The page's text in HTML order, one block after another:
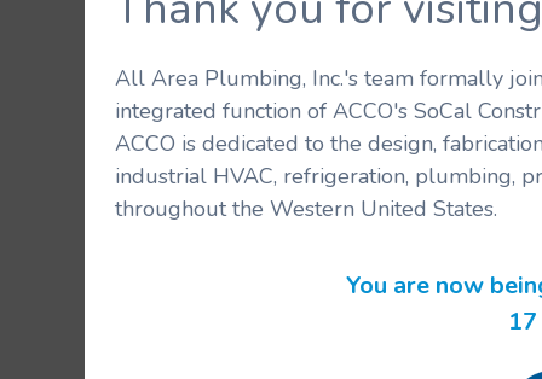
All Area Plumbing, Inc.'s team formally
integrated function of ACCO's SoCal
ACCO is dedicated to the design,
industrial HVAC, refrigeration, plumbing,
throughout the Western United States.
You are now